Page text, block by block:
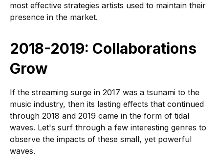
most effective strategies artists used to maintain their
presence in the market.
2018-2019: Collaborations
Grow
If the streaming surge in 2017 was a tsunami to the
music industry, then its lasting effects that continued
through 2018 and 2019 came in the form of tidal
waves. Let's surf through a few interesting genres to
observe the impacts of these small, yet powerful
waves.